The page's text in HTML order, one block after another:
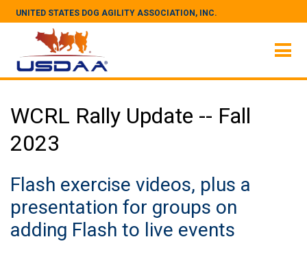
UNITED STATES DOG AGILITY ASSOCIATION, INC.
WCRL Rally Update -- Fall
2023
Flash exercise videos, plus a
presentation for groups on
adding Flash to live events